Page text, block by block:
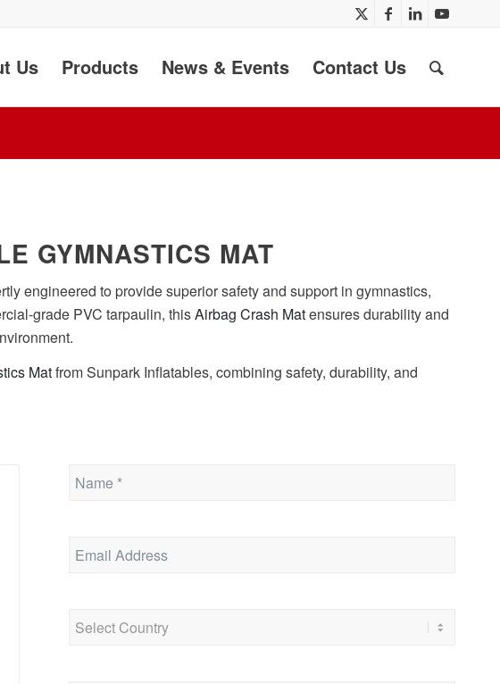
Us Products News & Events Contact Us
GYMNASTICS MAT
engineered to provide superior safety and support in gymnastics,
grade PVC tarpaulin, thisAirbag Crash Matensures durability and
Matfrom Sunpark Inflatables, combining safety, durability, and